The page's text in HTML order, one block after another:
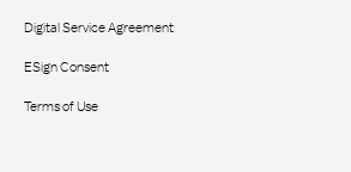
Digital Service Agreement
ESign Consent
Terms of Use